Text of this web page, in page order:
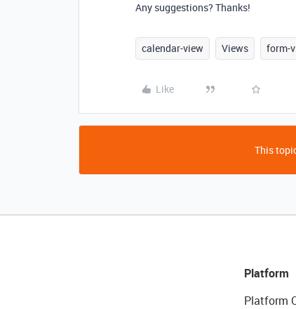
Any suggestions? Thanks!
calendar-view Views form-
Like
This
Platform
Platform